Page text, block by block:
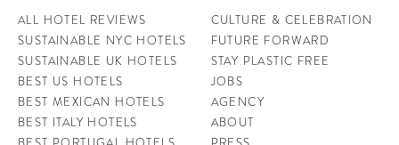
ALL HOTEL REVIEWS
SUSTAINABLE NYC HOTELS
SUSTAINABLE UK HOTELS
BEST US HOTELS
BEST MEXICAN HOTELS
BEST ITALY HOTELS
CULTURE & CELEBRATION
FUTURE FORWARD
STAY PLASTIC FREE
JOBS
AGENCY
ABOUT